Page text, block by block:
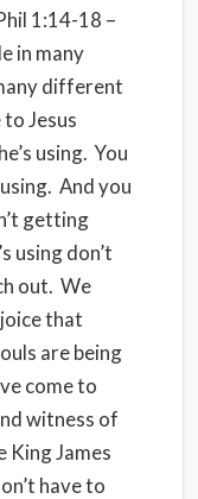
1:14-18 –
in many
different
Jesus
using. You
And you
getting
using don’t
out. We
that
are being
come to
witness of
King James
have to